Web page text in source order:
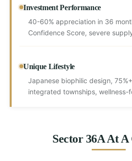
Investment Performance
40-60% appreciation in 36
Confidence Score, severe
Unique Lifestyle
Japanese biophilic design,
integrated townships, wellness-
Sector 36A At A